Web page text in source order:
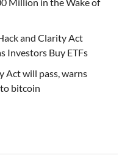
Million in the Wake of
and Clarity Act
Investors Buy ETFs
Act will pass, warns
bitcoin